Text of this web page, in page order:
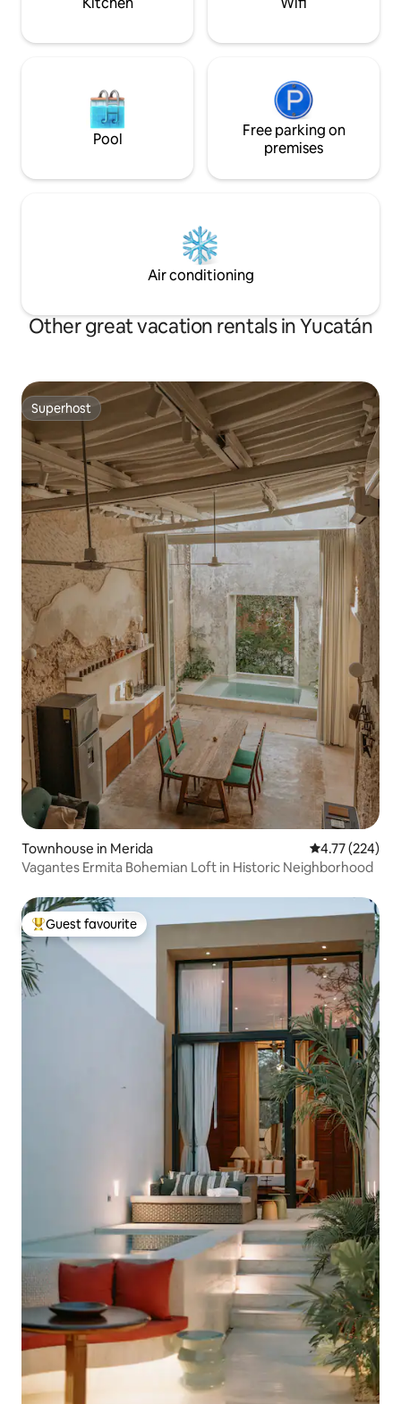
Pool
Free parking on
premises
Air conditioning
Other great vacation rentals in Yucatán
Superhost
Superhost
Townhouse in Merida 4.77 out of 5
4.77 (224)
Vagantes Ermita Bohemian Loft in Historic Neighborhood
Top guest favourite
Guest favourite